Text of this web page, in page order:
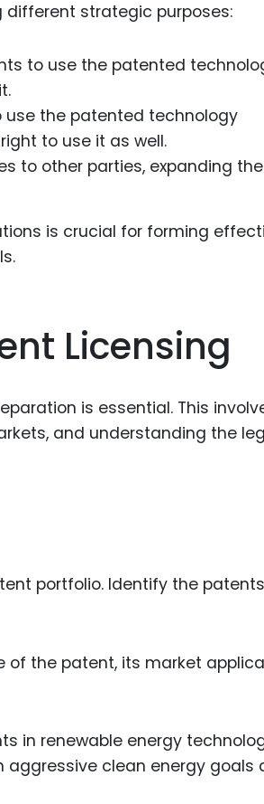
different strategic purposes:
to use the patented
use the patented technology
to use it as well.
to other parties, expanding the
is crucial for forming
Licensing
is essential. This
and understanding the
portfolio. Identify the
the patent, its market
in renewable energy
clean energy goals